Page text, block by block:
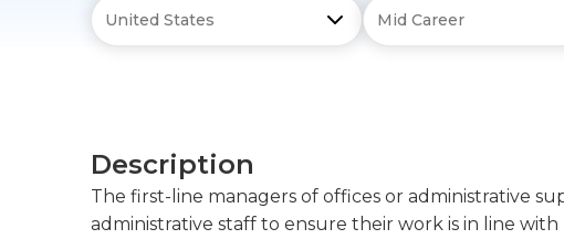
Description
The first-line managers of offices or administrative
administrative staff to ensure their work is in line